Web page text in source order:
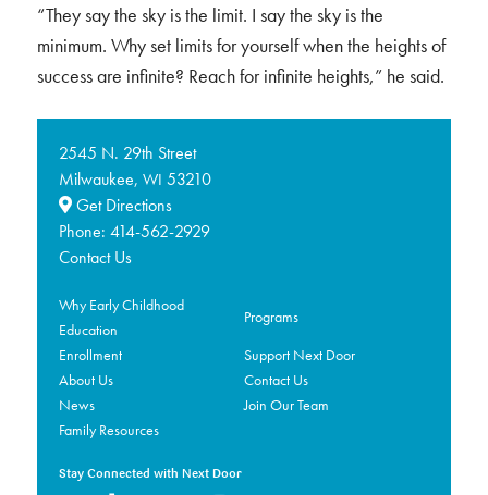
“They say the sky is the limit. I say the sky is the
minimum. Why set limits for yourself when the heights of
success are infinite? Reach for infinite heights,” he said.
2545 N. 29th Street
Milwaukee, WI 53210
Get Directions
Phone: 414-562-2929
Contact Us
Why Early Childhood
Education
Programs
Enrollment
Support Next Door
About Us
Contact Us
News
Join Our Team
Family Resources
Stay Connected with Next Door